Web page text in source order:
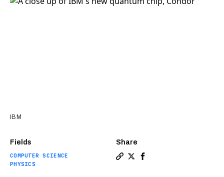
Fields
COMPUTER SCIENCE
PHYSICS
Share
IBM